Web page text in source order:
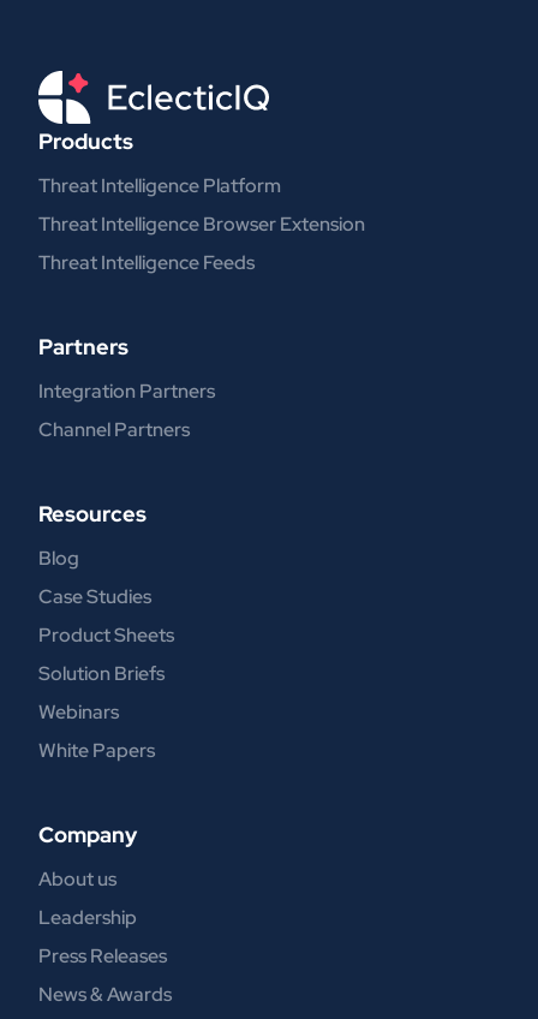
Products
Threat Intelligence Platform
Threat Intelligence Browser Extension
Threat Intelligence Feeds
Partners
Integration Partners
Channel Partners
Resources
Blog
Case Studies
Product Sheets
Solution Briefs
Webinars
White Papers
Company
About us
Leadership
Press Releases
News & Awards